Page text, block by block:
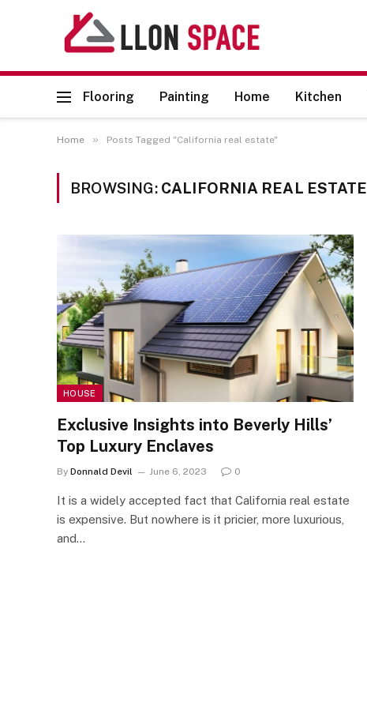
Flooring Painting Home Kitchen
Home » Posts Tagged "California real estate"
BROWSING: CALIFORNIA REAL ESTATE
HOUSE
Exclusive Insights into Beverly Hills’
Top Luxury Enclaves
By Donnald Devil June 6, 2023 0
It is a widely accepted fact that California real estate
is expensive. But nowhere is it pricier, more luxurious,
and…